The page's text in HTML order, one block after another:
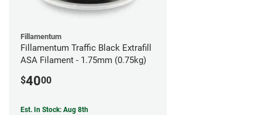
Fillamentum
Fillamentum Traffic Black Extrafill
ASA Filament - 1.75mm (0.75kg)
$4000
Est. In Stock: Aug 8th